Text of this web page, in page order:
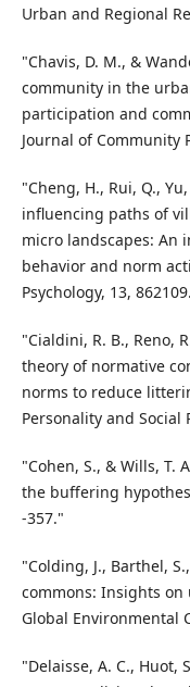
Urban and Regional
"Chavis, D. M., &
community in the
participation and
Journal of Community
"Cheng, H., Rui, Q.,
influencing paths of
micro landscapes: An
behavior and norm
Psychology, 13,
"Cialdini, R. B., Reno,
theory of normative
norms to reduce
Personality and Social
"Cohen, S., & Wills, T.
the buffering
-357."
"Colding, J., Barthel,
commons: Insights on
Global Environmental
"Delaisse, A. C., Huot,